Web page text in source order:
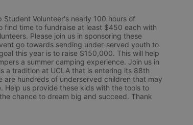
Student Volunteer's nearly 100 hours of
find time to fundraise at least $450 each with
Please join us in sponsoring these
go towards sending under-served youth to
this year is to raise $150,000. This will help
a summer camping experience. Join us in
a tradition at UCLA that is entering its 88th
are hundreds of underserved children that may
Help us provide these kids with the tools to
chance to dream big and succeed. Thank